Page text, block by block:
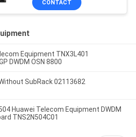
CONTACT
Equipment TNX3L401
DWDM OSN 8800
SubRack 02113682
Huawei Telecom Equipment DWDM
TNS2N504C01